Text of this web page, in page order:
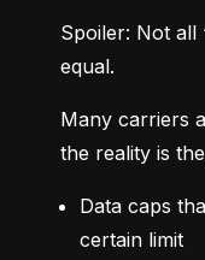
Spoiler: Not all
equal.
Many carriers
the reality is
Data caps
certain limit